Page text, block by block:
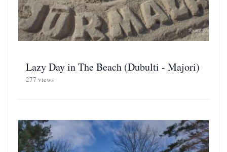
Lazy Day in The Beach (Dubulti - Majori)
277 views